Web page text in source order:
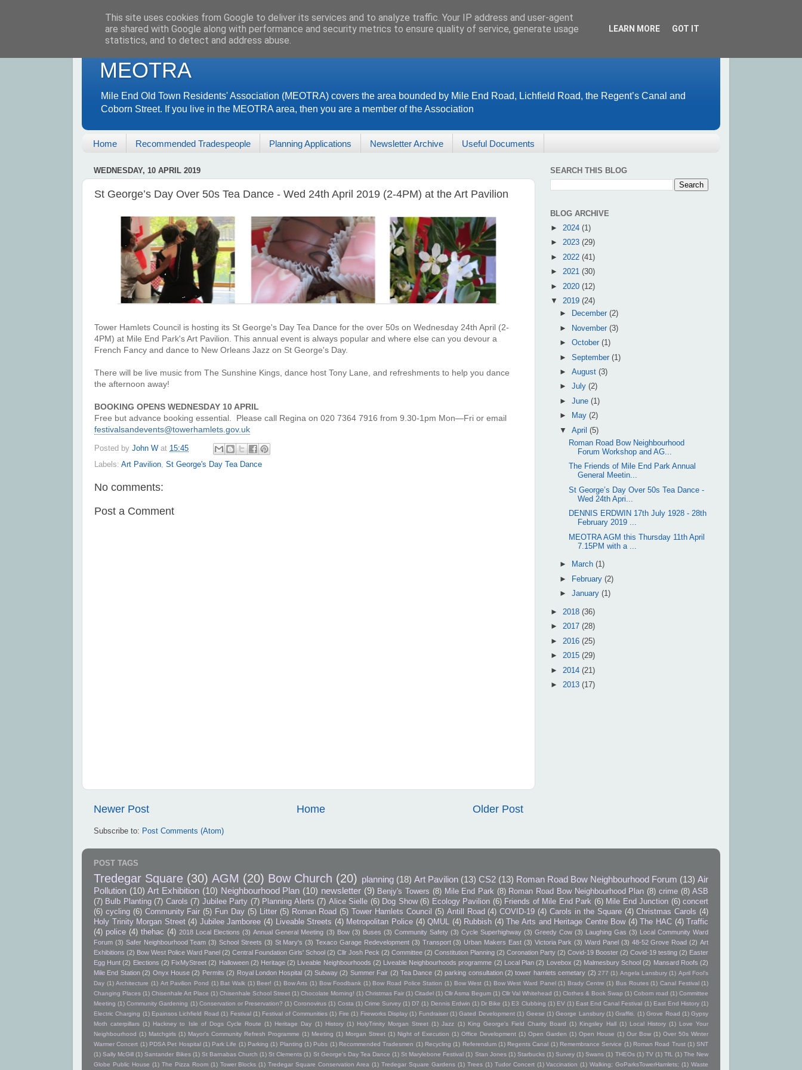
MEOTRA
Mile End Old Town Residents' Association (MEOTRA) covers the area bounded by Mile End Road, Lichfield Road, the Regent’s Canal and
Coborn Street. If you live in the MEOTRA area, then you are a member of the Association
Home Recommended Tradespeople Planning Applications Newsletter Archive Useful Documents
WEDNESDAY, 10 APRIL 2019
St George’s Day Over 50s Tea Dance - Wed 24th April 2019 (2-4PM) at the Art Pavilion
Tower Hamlets Council is hosting its St George's Day Tea Dance for the over 50s on Wednesday 24th April (2-
4PM) at Mile End Park's Art Pavilion. This annual event is always popular and where else can you devour a
French Fancy and dance to New Orleans Jazz on St George's Day.
There will be live music from The Sunshine Kings, dance host Tony Lane, and refreshments to help you dance
the afternoon away!
BOOKING OPENS WEDNESDAY 10 APRIL
Free but advance booking essential. Please call Regina on 020 7364 7916 from 9.30-1pm Mon—Fri or email
festivalsandevents@towerhamlets.gov.uk
Posted by John W at 15:45
Labels: Art Pavilion St George's Day Tea Dance
No comments:
Post a Comment
Newer Post Older Post
Home
Subscribe to: Post Comments (Atom)
SEARCH THIS BLOG
BLOG ARCHIVE
► 2024 (1)
► 2023 (29)
► 2022 (41)
► 2021 (30)
► 2020 (12)
▼ 2019 (24)
►
December(2)
►
November(3)
►October(1)
►September(1)
►August(3)
►July(2)
►June(1)
►
May(2)
▼April(5)
Roman Road Bow Neighbourhood
Forum Workshop and AG...
The Friends of Mile End Park Annual
General Meetin...
St George’s Day Over 50s Tea Dance -
Wed 24th Apri...
DENNIS ERDWIN 17th July 1928 - 28th
February 2019 ...
MEOTRA AGM this Thursday 11th April
7.15PM with a ...
► March(1)
►
February(2)
►January(1)
► 2018 (36)
► 2017 (28)
► 2016 (25)
► 2015 (29)
► 2014 (21)
► 2013 (17)
POST TAGS
Tredegar Square (30) AGM (20) Bow Church (20) planning (18) Art Pavilion (13) CS2 (13) Roman Road Bow Neighbourhood Forum (13) Air
Pollution (10) Art Exhibition (10) Neighbourhood Plan (10) newsletter (9) Benjy's Towers (8) Mile End Park (8) Roman Road Bow Neighbourhood Plan (8) crime (8) ASB
(7) Bulb Planting (7) Carols (7) Jubilee Party (7) Planning Alerts (7) Alice Sielle (6) Dog Show (6) Ecology Pavilion (6) Friends of Mile End Park (6) Mile End Junction (6) concert
(6) cycling (6) Community Fair (5) Fun Day (5) Litter (5) Roman Road (5) Tower Hamlets Council (5) Antill Road (4) COVID-19 (4) Carols in the Square (4) Christmas Carols (4)
Holy Trinity Morgan Street (4) Jubilee Jamboree (4) Liveable Streets (4) Metropolitan Police (4) QMUL (4) Rubbish (4) The Arts and Heritage Centre Bow (4) The HAC (4)
Traffic
(4) police (4) thehac (4) 2018 Local Elections (3) Annual General Meeting (3) Bow (3) Buses (3) Community Safety (3) Cycle Superhighway (3) Greedy Cow (3) Laughing Gas (3) Local Community Ward
Forum (3) Safer Neighbourhood Team (3) School Streets (3) St Mary's (3) Texaco Garage Redevelopment (3) Transport (3) Urban Makers East (3) Victoria Park (3) Ward Panel (3) 48-52 Grove Road (2) Art
Exhibitions (2) Bow West Police Ward Panel (2) Central Foundation Girls' School (2) Cllr Josh Peck (2) Committee (2) Constitution Planning (2) Coronation Party (2) Covid-19 Booster (2) Covid-19 testing (2) Easter
Egg Hunt (2) Elections (2) FixMyStreet (2) Halloween (2) Heritage (2) Liveable Neighbourhoods (2) Liveable Neighbourhoods programme (2) Local Plan (2) Lovebox (2) Malmesbury School (2) Mansard Roofs (2)
Mile End Station (2) Onyx House (2) Permits (2) Royal London Hospital (2) Subway (2) Summer Fair (2) Tea Dance (2) parking consultation (2) tower hamlets cemetary (2) 277 (1) Angela Lansbury (1) April Fool's
Day (1) Architecture (1) Art Pavilion Pond (1) Bat Walk (1) Beer! (1) Bow Arts (1) Bow Foodbank (1) Bow Road Police Station (1) Bow West (1) Bow West Ward Panel (1) Brady Centre (1) Bus Routes (1) Canal Festival (1)
Changing Places (1) Chisenhale Art Place (1) Chisenhale School Street (1) Chocolate Morning! (1) Christmas Fair (1) Citadel (1) Cllr Asma Begum (1) Cllr Val Whitehead (1) Clothes & Book Swap (1) Coborn road (1) Committee
Meeting (1) Community Gardening (1) Conservation or Preservation? (1) Coronovirus (1) Costa (1) Crime Survey (1) D7 (1) Dennis Erdwin (1) Dr Bike (1) E3 Clubbing (1) EV (1) East End Canal Festival (1) East End History (1)
Electric Charging (1) Epainsos Lichfield Road (1) Festival (1) Festival of Communities (1) Fire (1) Fireworks Display (1) Fundraiser (1) Gated Development (1) Geese (1) George Lansbury (1) Graffiti. (1) Grove Road (1) Gypsy
Moth caterpillars (1) Hackney to Isle of Dogs Cycle Route (1) Heritage Day (1) History (1) HolyTrinity Morgan Street (1) Jazz (1) King George's Field Charity Board (1) Kingsley Hall (1) Local History (1)
Love Your
Neighbourhood (1) Matchgirls (1) Mayor's Community Refresh Programme (1) Meeting (1) Morgan Street (1) Night of Execution (1) Office Development (1) Open Garden (1) Open House (1) Our Bow (1) Over 50s Winter
Warmer Concert (1) PDSA Pet Hospital (1) Park Life (1) Parking (1) Planting (1) Pubs (1) Recommended Tradesmen (1) Recycling (1) Referendum (1) Regents Canal (1) Remembrance Service (1) Roman Road Trust (1) SNT
(1) Sally McGill (1) Santander Bikes (1) St Barnabas Church (1) St Clements (1) St George's Day Tea Dance (1) St Marylebone Festival (1) Stan Jones (1) Starbucks (1) Survey (1) Swans (1) THEOs (1) TV (1) TfL (1) The New
Globe Public House (1) The Pizza Room (1) Tower Blocks (1) Tredegar Square Conservation Area (1) Tredegar Square Gardens (1) Trees (1) Tudor Concert (1) Vaccination (1) Walking; GoParksTowerHamlets; (1) Waste
This site uses cookies from Google to deliver its services and to analyze traffic. Your IP address and user-agent
are shared with Google along with performance and security metrics to ensure quality of service, generate usage
statistics, and to detect and address abuse.
LEARN MORE GOT IT